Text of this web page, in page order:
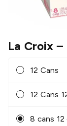
La Croix–
12 Cans
12 Cans
8 cans 12